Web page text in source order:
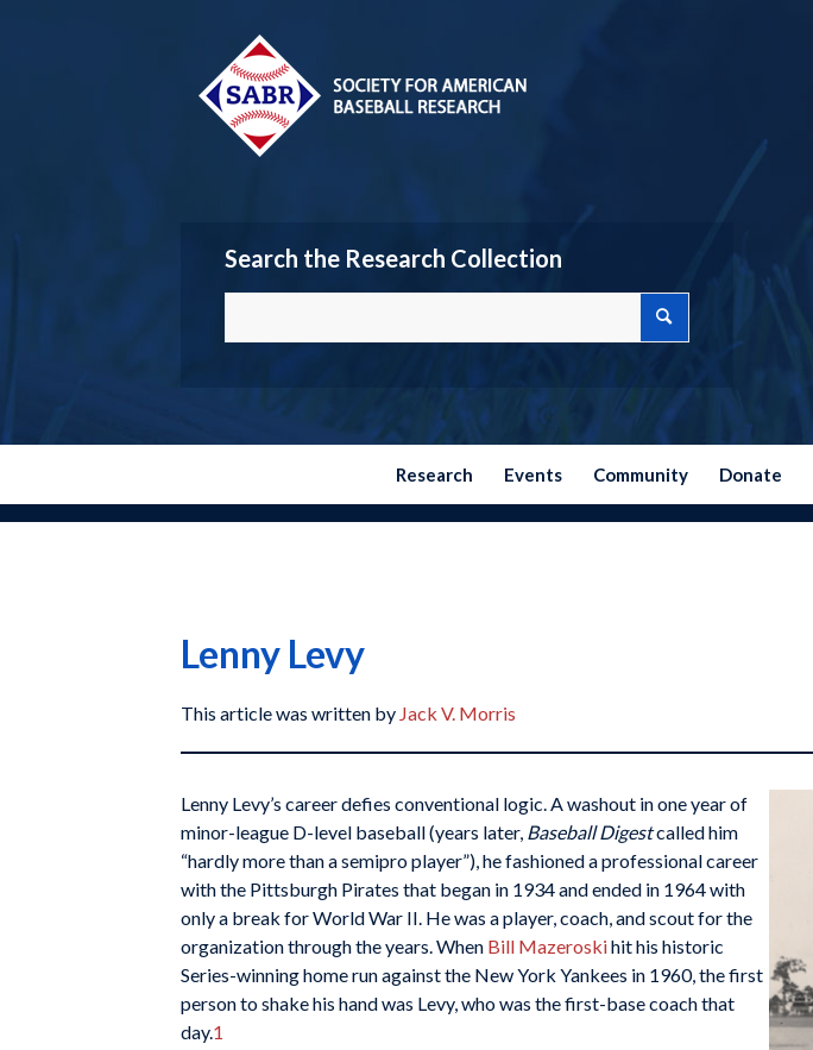
Search the Research Collection
Research Events Community Donate
Lenny Levy
This article was written by Jack V. Morris
Lenny Levy’s career defies conventional logic. A washout in one year of
minor-league D-level baseball (years later, Baseball Digestcalled him
“hardly more than a semipro player”), he fashioned a professional career
with the Pittsburgh Pirates that began in 1934 and ended in 1964 with
only a break for World War II. He was a player, coach, and scout for the
organization through the years. When Bill Mazeroskihit his historic
Series-winning home run against the New York Yankees in 1960, the first
person to shake his hand was Levy, who was the first-base coach that
day.1